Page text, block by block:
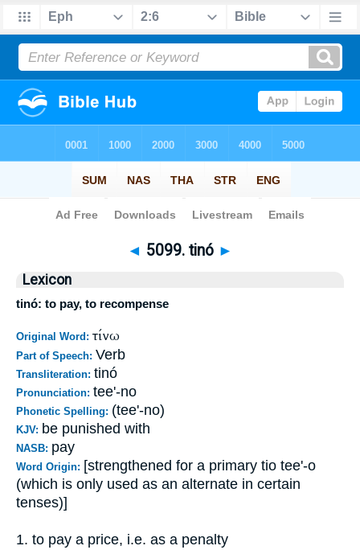
Bible> Strong's > > 5099
◄ 5099. tinó ►
Lexicon
tinó: to pay, to recompense
Original Word: τίνω
Part of Speech: Verb
Transliteration: tinó
Pronunciation: tee'-no
Phonetic Spelling: (tee'-no)
KJV: be punished with
NASB: pay
Word Origin: [strengthened for a primary tio tee'-o
(which is only used as an alternate in certain
tenses)]
1. to pay a price, i.e. as a penalty